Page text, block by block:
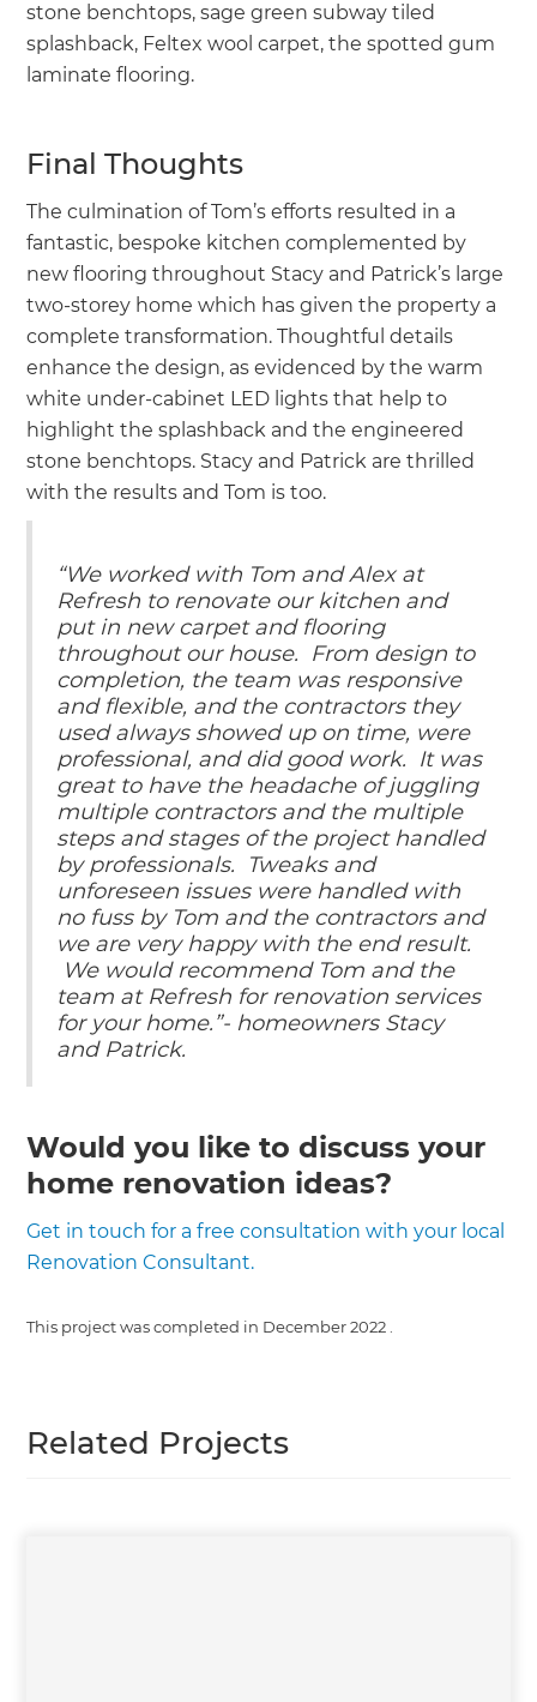
stone benchtops, sage green subway tiled
splashback, Feltex wool carpet, the spotted gum
laminate flooring.
Final Thoughts
The culmination of Tom’s efforts resulted in a
fantastic, bespoke kitchen complemented by
new flooring throughout Stacy and Patrick’s large
two-storey home which has given the property a
complete transformation. Thoughtful details
enhance the design, as evidenced by the warm
white under-cabinet LED lights that help to
highlight the splashback and the engineered
stone benchtops. Stacy and Patrick are thrilled
with the results and Tom is too.
“We worked with Tom and Alex at
Refresh to renovate our kitchen and
put in new carpet and flooring
throughout our house. From design to
completion, the team was responsive
and flexible, and the contractors they
used always showed up on time, were
professional, and did good work. It was
great to have the headache of juggling
multiple contractors and the multiple
steps and stages of the project handled
by professionals. Tweaks and
unforeseen issues were handled with
no fuss by Tom and the contractors and
we are very happy with the end result.
We would recommend Tom and the
team at Refresh for renovation services
for your home.”- homeowners Stacy
and Patrick.
Would you like to discuss your
home renovation ideas?
Get in touch for a free consultation with your local
Renovation Consultant.
This project was completed in December 2022
Related Projects